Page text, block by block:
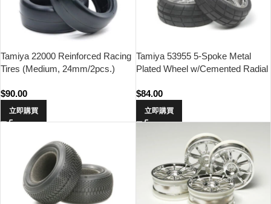
Tamiya 22000 Reinforced Racing
Tires (Medium, 24mm/2pcs.)
$90.00
立即購買
Tamiya 53955 5-Spoke Metal
Plated Wheel w/Cemented Radial
$84.00
立即購買